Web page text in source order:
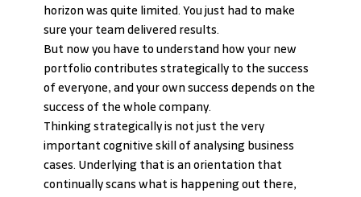
horizon was quite limited. You just had to make
sure your team delivered results.
But now you have to understand how your new
portfolio contributes strategically to the success
of everyone, and your own success depends on the
success of the whole company.
Thinking strategically is not just the very
important cognitive skill of analysing business
cases. Underlying that is an orientation that
continually scans what is happening out there,